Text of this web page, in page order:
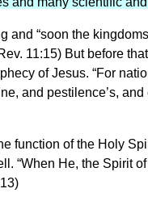
and “soon the
11:15) But before
of Jesus. “For
and pestilence’s,
function of the Holy
“When He, the Spirit